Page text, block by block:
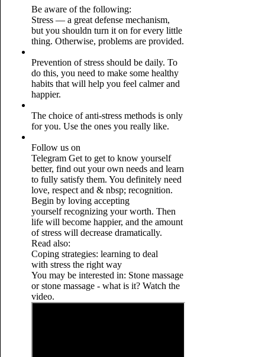
Be aware of the following:
Stress — a great defense mechanism,
but you shouldn turn it on for every little
thing. Otherwise, problems are provided.
Prevention of stress should be daily. To
do this, you need to make some healthy
habits that will help you feel calmer and
happier.
The choice of anti-stress methods is only
for you. Use the ones you really like.
Follow us on
Telegram Get to get to know yourself
better, find out your own needs and learn
to fully satisfy them. You definitely need
love, respect and & nbsp; recognition.
Begin by loving accepting
yourself recognizing your worth. Then
life will become happier, and the amount
of stress will decrease dramatically.
Read also:
Coping strategies: learning to deal
with stress the right way
You may be interested in: Stone massage
or stone massage - what is it? Watch the
video.